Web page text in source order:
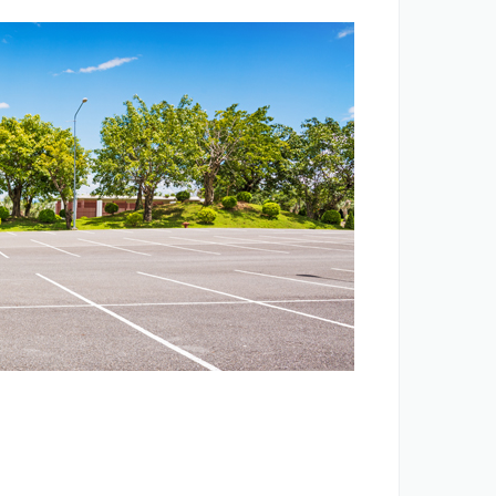
Business